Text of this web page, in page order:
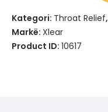
Kategori: Throat Relief,
Markë: Xlear
Product ID: 10617